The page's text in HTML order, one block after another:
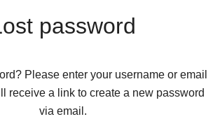
password
Please enter your username or email
receive a link to create a new password
via email.